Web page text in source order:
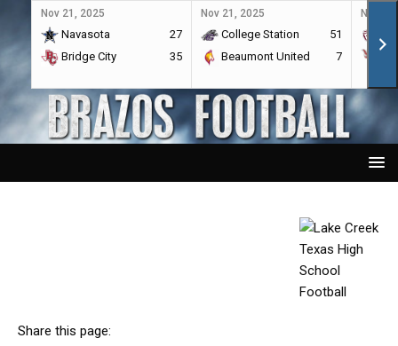
Nov 21, 2025
Navasota
27
Bridge City
35
Nov 21, 2025
College Station
51
Beaumont United
7
Nov
Share this page: